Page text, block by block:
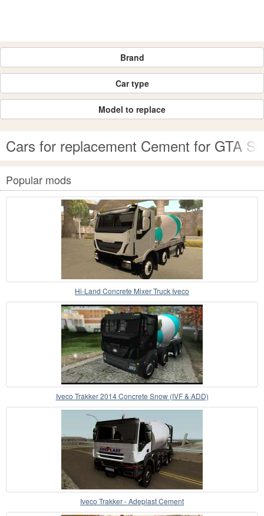
Brand
Car type
Model to replace
Cars for replacement Cement for GTA
Popular mods
Hi-Land Concrete Mixer Truck Iveco
Iveco Trakker 2014 Concrete Snow (IVF & ADD)
Iveco Trakker - Adeplast Cement